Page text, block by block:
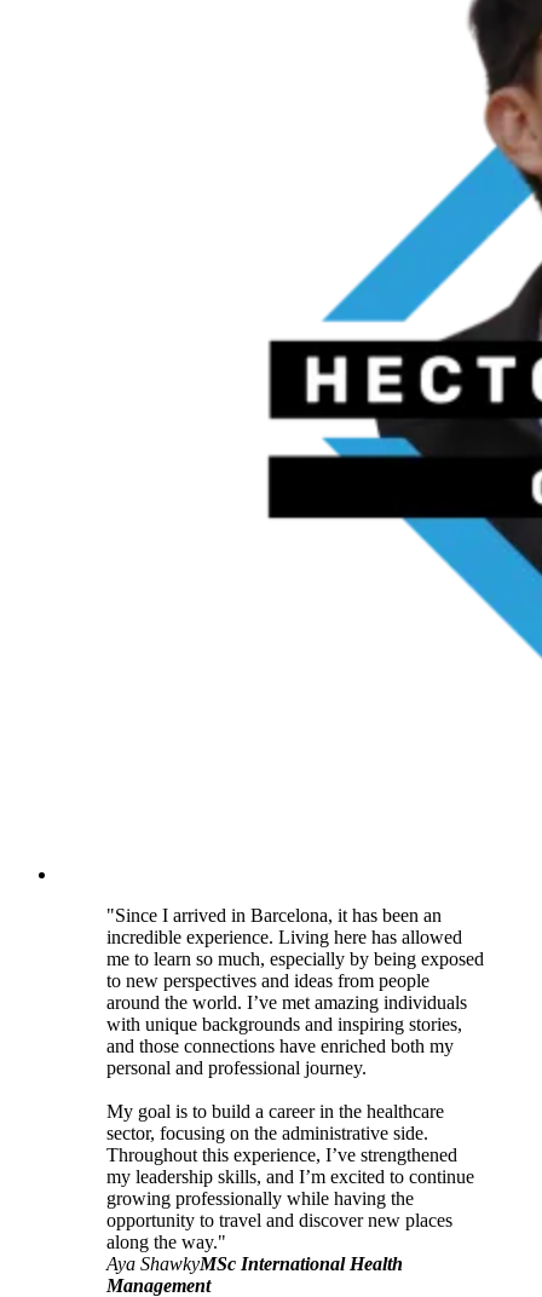
"Since I arrived in Barcelona, it has been an
incredible experience. Living here has allowed
me to learn so much, especially by being exposed
to new perspectives and ideas from people
around the world. I’ve met amazing individuals
with unique backgrounds and inspiring stories,
and those connections have enriched both my
personal and professional journey.
My goal is to build a career in the healthcare
sector, focusing on the administrative side.
Throughout this experience, I’ve strengthened
my leadership skills, and I’m excited to continue
growing professionally while having the
opportunity to travel and discover new places
along the way."
Aya ShawkyMSc International Health
Management